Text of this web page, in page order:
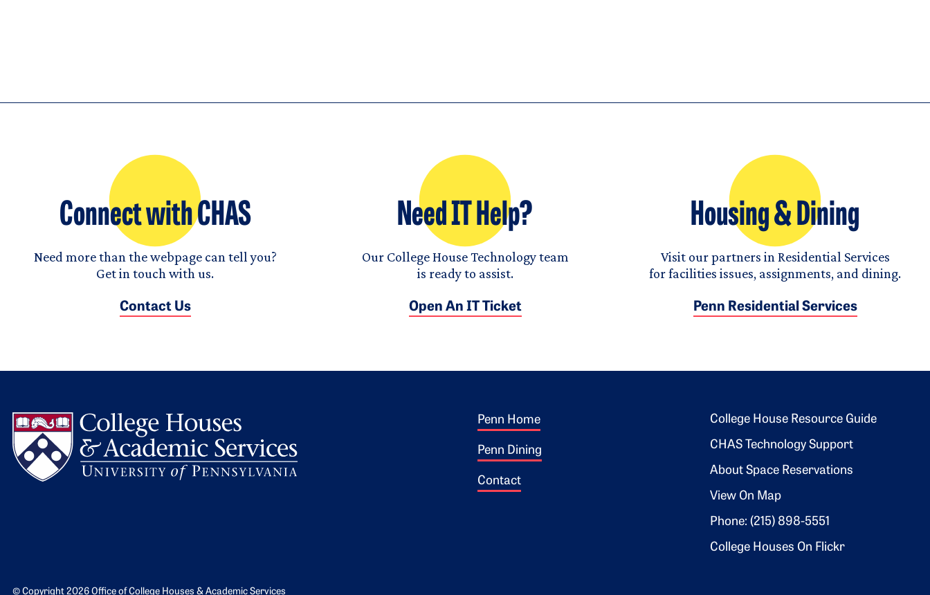
Connect with CHAS
Need more than the webpage can tell you?
Get in touch with us.
Contact Us
Need IT Help?
Our College House Technology team
is ready to assist.
Open An IT Ticket
Housing & Dining
Visit our partners in Residential Services
for facilities issues, assignments, and dining.
Penn Residential Services
Footer 1
Penn Home
Penn Dining
Contact
Footer 2
College House Resource Guide
CHAS Technology Support
About Space Reservations
View On Map
Phone: (215) 898-5551
College Houses On Flickr
© Copyright 2026 Office of College Houses & Academic Services